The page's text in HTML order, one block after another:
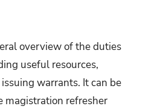
overview of the duties
useful resources,
warrants. It can be
magistration refresher